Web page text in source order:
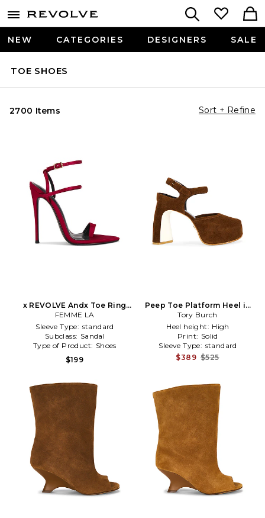
NEW CATEGORIES DESIGNERS SALE
TOE SHOES
2700 Items Sort + Refine
x REVOLVE Andx Toe Ring
Sandal in Red
FEMME LA
Sleeve Type: standard
Subclass: Sandal
Type of Product: Shoes
$199
Peep Toe Platform Heel in
Brown
Tory Burch
Heel height: High
Print: Solid
Sleeve Type: standard
$389 $525